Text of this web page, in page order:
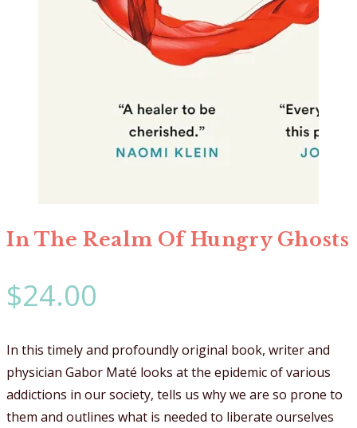
In The Realm Of Hungry Ghosts
$24.00
In this timely and profoundly original book, writer and
physician Gabor Maté looks at the epidemic of various
addictions in our society, tells us why we are so prone to
them and outlines what is needed to liberate ourselves